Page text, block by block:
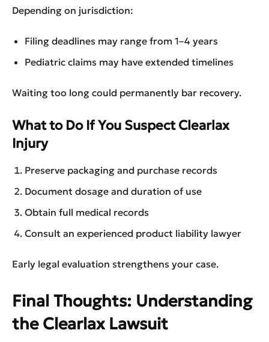
Depending on jurisdiction:
Filing deadlines may range from 1–4 years
Pediatric claims may have extended timelines
Waiting too long could permanently bar recovery.
What to Do If You Suspect Clearlax
Injury
Preserve packaging and purchase records
Document dosage and duration of use
Obtain full medical records
Consult an experienced product liability lawyer
Early legal evaluation strengthens your case.
Final Thoughts: Understanding
the Clearlax Lawsuit